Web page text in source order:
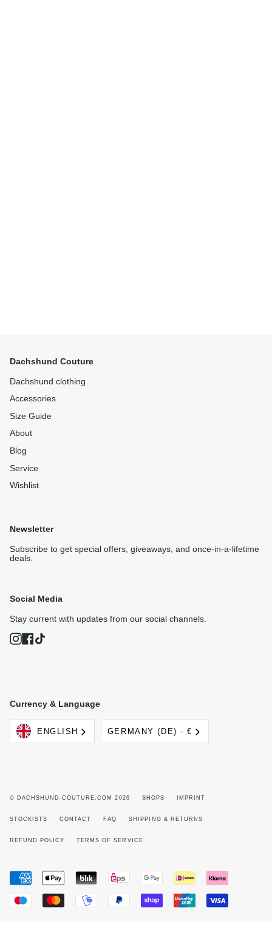
Dachshund Couture
Dachshund clothing
Accessories
Size Guide
About
Blog
Service
Wishlist
Newsletter
Subscribe to get special offers, giveaways, and once-in-a-lifetime
deals.
Social Media
Stay current with updates from our social channels.
InstagramFacebook
Currency & Language
Language
ENGLISH Currency
GERMANY (DE) - €
© DACHSHUND-COUTURE.COM 2026 SHOPS IMPRINT
STOCKISTS CONTACT FAQ SHIPPING & RETURNS
REFUND POLICY TERMS OF SERVICE